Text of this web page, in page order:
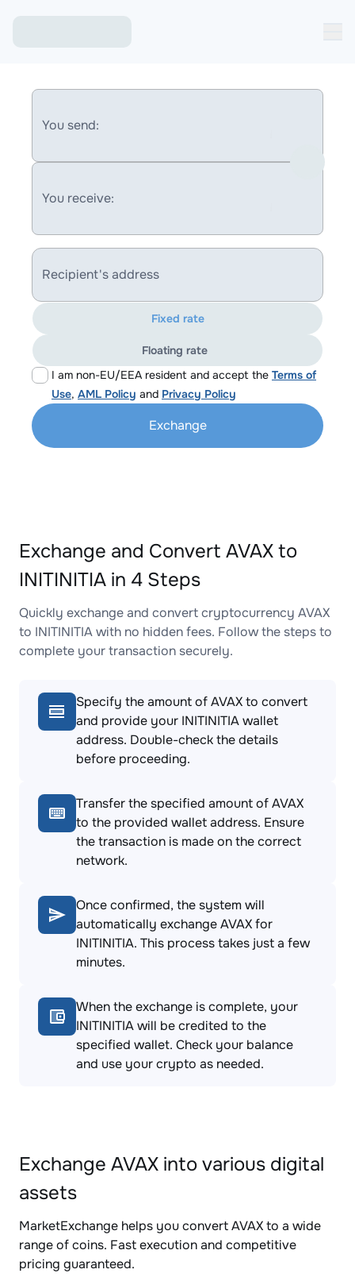
You send:
You receive:
Recipient's address
I am non-EU/EEA resident and accept the Terms of
Use, AML Policy and Privacy Policy
Fixed rate
Floating rate
Exchange
Exchange and Convert AVAX to
INITINITIA in 4 Steps
Quickly exchange and convert cryptocurrency AVAX
to INITINITIA with no hidden fees. Follow the steps to
complete your transaction securely.
Specify the amount of AVAX to convert
and provide your INITINITIA wallet
address. Double-check the details
before proceeding.
Transfer the specified amount of AVAX
to the provided wallet address. Ensure
the transaction is made on the correct
network.
Once confirmed, the system will
automatically exchange AVAX for
INITINITIA. This process takes just a few
minutes.
When the exchange is complete, your
INITINITIA will be credited to the
specified wallet. Check your balance
and use your crypto as needed.
Exchange AVAX into various digital
assets
MarketExchange helps you convert AVAX to a wide
range of coins. Fast execution and competitive
pricing guaranteed.